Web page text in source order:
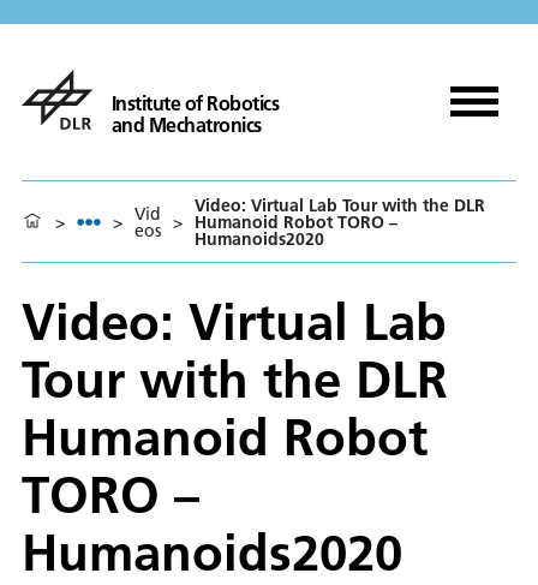
Institute of Robotics
and Mechatronics
> > Vid
eos >
Video: Virtual Lab Tour with the DLR
Humanoid Robot TORO –
Humanoids2020
Video: Virtual Lab
Tour with the DLR
Humanoid Robot
TORO –
Humanoids2020